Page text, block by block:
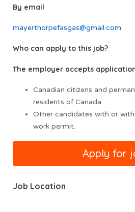
By email
mayerthorpefasgas@gmail.com
Who can apply to this job?
The employer accepts
Canadian citizens and
residents of Canada.
Other candidates with or
work permit.
Job Location